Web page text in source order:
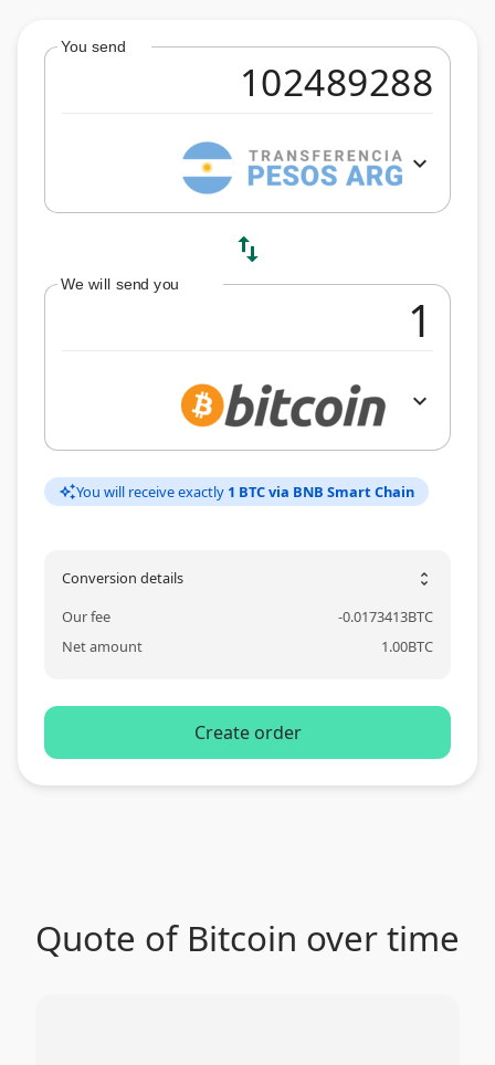
You send
expand_more
swap_vert
We will send you
expand_more
auto_awesomeYou will receive exactly 1 BTC via BNB Smart Chain
Conversion details unfold_more
Our fee -0.0173413BTC
Net amount
1.00BTC
Create order
Quote of Bitcoin over time